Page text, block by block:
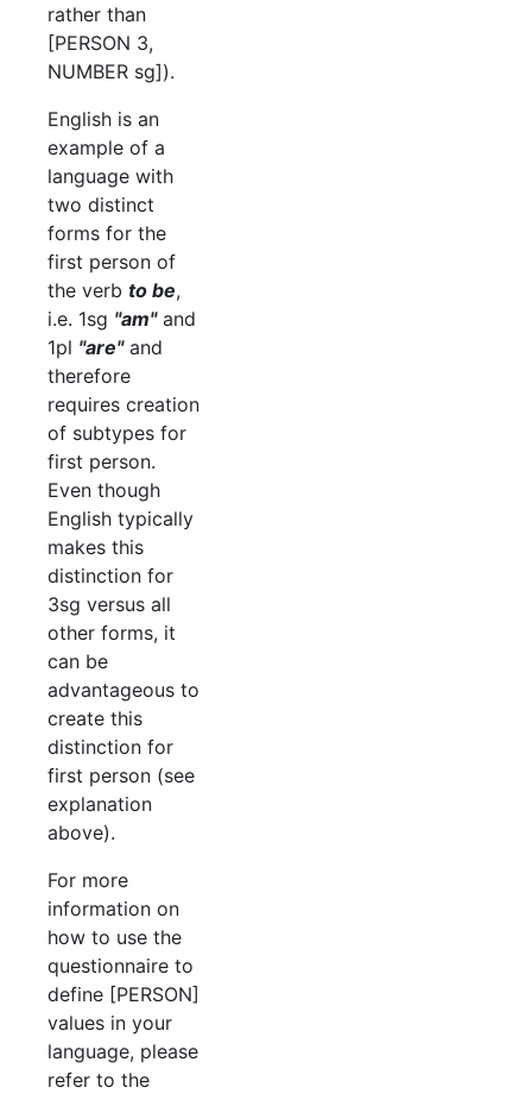
rather than
[PERSON 3,
NUMBER sg]).
English is an
example of a
language with
two distinct
forms for the
first person of
the verb to be,
i.e. 1sg "am"and
1pl "are"and
therefore
requires creation
of subtypes for
first person.
Even though
English typically
makes this
distinction for
3sg versus all
other forms, it
can be
advantageous to
create this
distinction for
first person (see
explanation
above).
For more
information on
how to use the
questionnaire to
define [PERSON]
values in your
language, please
refer to the